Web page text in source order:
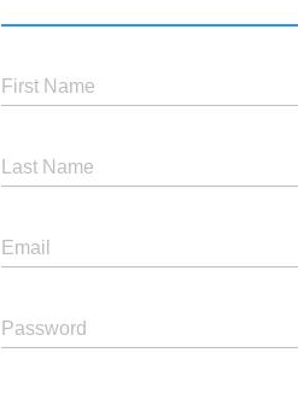
First Name
Last Name
Email
Password